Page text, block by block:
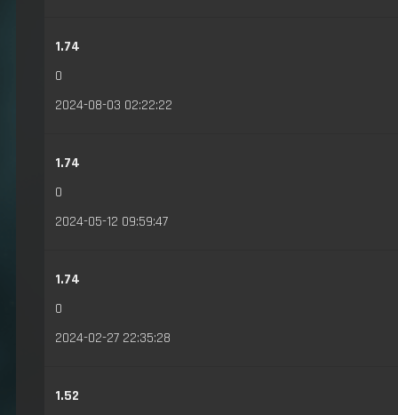
1.74
0
2024-08-03 02:22:22
1.74
0
2024-05-12 09:59:47
1.74
0
2024-02-27 22:35:28
1.52